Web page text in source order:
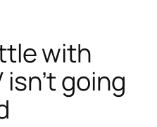
with
isn’t going